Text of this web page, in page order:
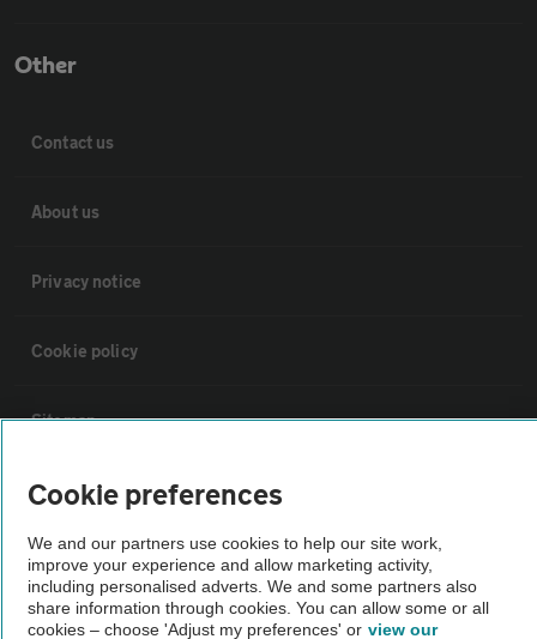
Other
Contact us
About us
Privacy notice
Cookie policy
Sitemap
Vehicle Inspections
The AA recommends an AA Cars Vehicle Inspection before purchase.
Not all cars are mechanically checked by the AA.
Cookie preferences
We and our partners use cookies to help our site work,
improve your experience and allow marketing activity,
including personalised adverts. We and some partners also
share information through cookies. You can allow some or all
cookies – choose 'Adjust my preferences' or view our